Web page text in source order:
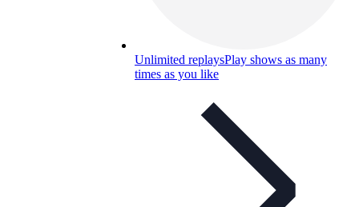
Unlimited replaysPlay shows as many
times as you like